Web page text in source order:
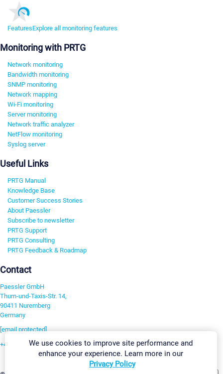
FeaturesExplore all monitoring features
Monitoring with PRTG
Network monitoring
Bandwidth monitoring
SNMP monitoring
Network mapping
Wi-Fi monitoring
Server monitoring
Network traffic analyzer
NetFlow monitoring
Syslog server
Useful Links
PRTG Manual
Knowledge Base
Customer Success Stories
About Paessler
Subscribe to newsletter
PRTG Support
PRTG Consulting
PRTG Feedback & Roadmap
Contact
Paessler GmbH
Thurn-und-Taxis-Str. 14,
90411 Nuremberg
Germany
[email protected]
+49 911 93775-0We use cookies to improve site performance and
enhance your experience. Learn more in our
Privacy Policy